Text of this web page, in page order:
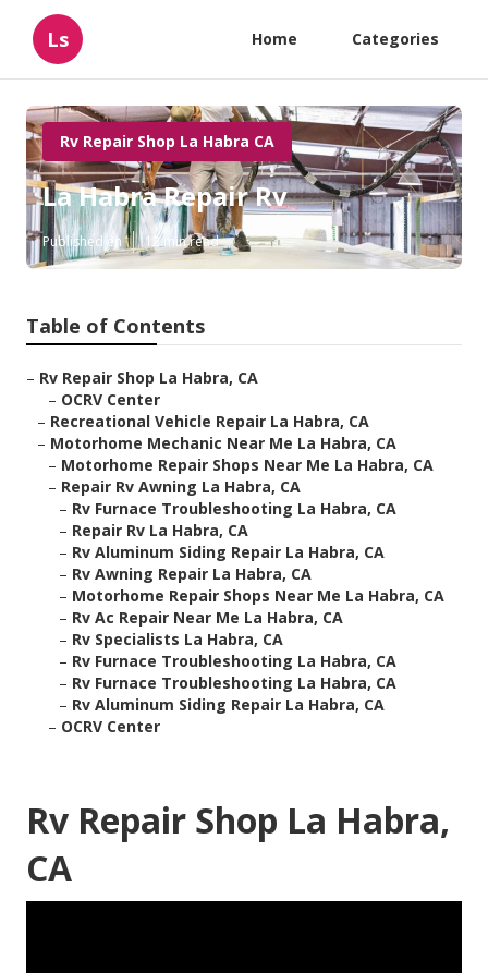
Ls Home Categories
Rv Repair Shop La Habra CA
La Habra Repair Rv
Published en 12 min read
Table of Contents
– Rv Repair Shop La Habra, CA
– OCRV Center
– Recreational Vehicle Repair La Habra, CA
– Motorhome Mechanic Near Me La Habra, CA
– Motorhome Repair Shops Near Me La Habra, CA
– Repair Rv Awning La Habra, CA
– Rv Furnace Troubleshooting La Habra, CA
– Repair Rv La Habra, CA
– Rv Aluminum Siding Repair La Habra, CA
– Rv Awning Repair La Habra, CA
– Motorhome Repair Shops Near Me La Habra, CA
– Rv Ac Repair Near Me La Habra, CA
– Rv Specialists La Habra, CA
– Rv Furnace Troubleshooting La Habra, CA
– Rv Furnace Troubleshooting La Habra, CA
– Rv Aluminum Siding Repair La Habra, CA
– OCRV Center
Rv Repair Shop La Habra,
CA